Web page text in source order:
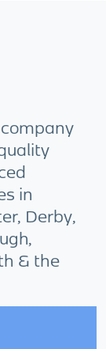
in
Derby,
& the